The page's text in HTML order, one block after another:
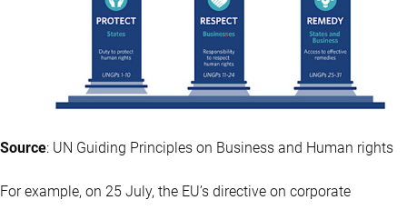
Source: UN Guiding Principles on Business and Human rights
For example, on 25 July, the EU’s directive on corporate